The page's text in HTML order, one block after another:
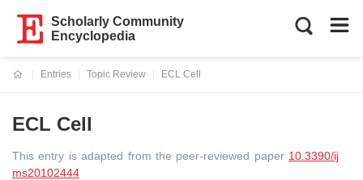
Scholarly Community
Encyclopedia
Entries
Topic Review
ECL Cell
ECL Cell
This entry is adapted from the peer-reviewed paper 10.3390/ij
ms20102444